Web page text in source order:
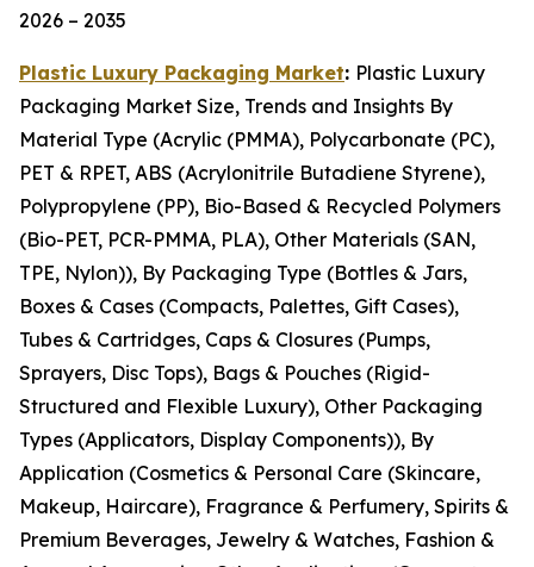
2026 – 2035
Plastic Luxury Packaging Market: Plastic Luxury
Packaging Market Size, Trends and Insights By
Material Type (Acrylic (PMMA), Polycarbonate (PC),
PET & RPET, ABS (Acrylonitrile Butadiene Styrene),
Polypropylene (PP), Bio-Based & Recycled Polymers
(Bio-PET, PCR-PMMA, PLA), Other Materials (SAN,
TPE, Nylon)), By Packaging Type (Bottles & Jars,
Boxes & Cases (Compacts, Palettes, Gift Cases),
Tubes & Cartridges, Caps & Closures (Pumps,
Sprayers, Disc Tops), Bags & Pouches (Rigid-
Structured and Flexible Luxury), Other Packaging
Types (Applicators, Display Components)), By
Application (Cosmetics & Personal Care (Skincare,
Makeup, Haircare), Fragrance & Perfumery, Spirits &
Premium Beverages, Jewelry & Watches, Fashion &